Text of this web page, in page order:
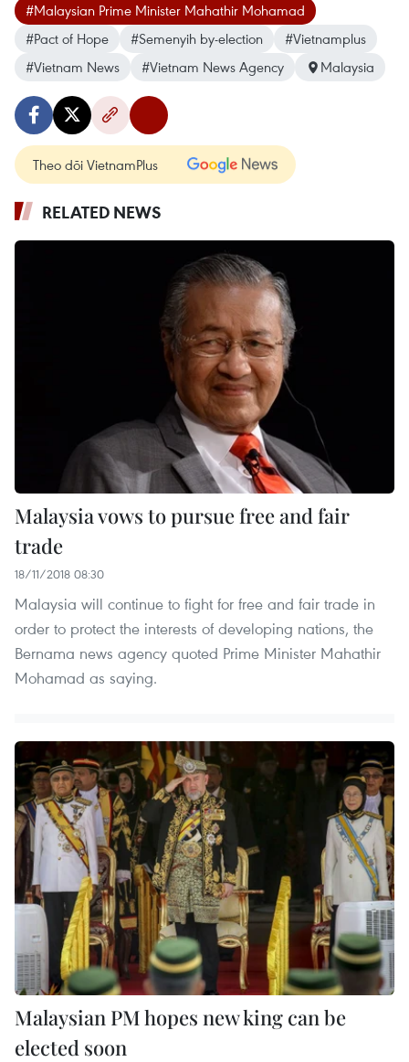
#Malaysian Prime Minister Mahathir Mohamad
#Pact of Hope
#Semenyih by-election
#Vietnamplus
#Vietnam News
#Vietnam News Agency Malaysia
Theo dõi VietnamPlus
RELATED NEWS
Malaysia vows to pursue free and fair
trade
18/11/2018 08:30
Malaysia will continue to fight for free and fair trade in
order to protect the interests of developing nations, the
Bernama news agency quoted Prime Minister Mahathir
Mohamad as saying.
Malaysian PM hopes new king can be
elected soon